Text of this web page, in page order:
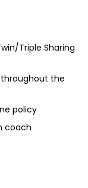
Triple Sharing
the
policy
coach